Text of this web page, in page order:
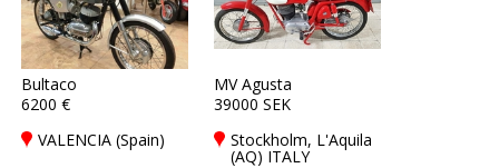
Bultaco
6200 €
VALENCIA (Spain)
MV Agusta
39000 SEK
Stockholm, L'Aquila
(AQ) ITALY